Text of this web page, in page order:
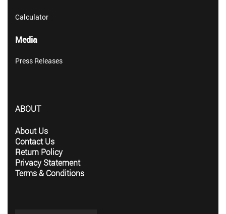
Calculator
Media
Press Releases
ABOUT
About Us
Contact Us
Return Policy
Privacy Statement
Terms & Conditions